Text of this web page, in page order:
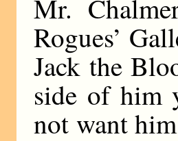
Mr.
Rogues’
Jack the
side of him
not want